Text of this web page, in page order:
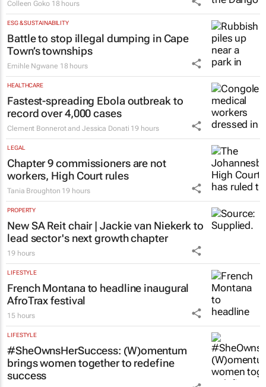
Colleen Goko 18 hours
ESG & SUSTAINABILITY
Battle to stop illegal dumping in Cape
Town’s townships
Emihle Ngwane 18 hours
HEALTHCARE
Fastest-spreading Ebola outbreak to
record over 4,000 cases
Clement Bonnerot and Jessica Donati 19 hours
LEGAL
Chapter 9 commissioners are not
workers, High Court rules
Tania Broughton 19 hours
PROPERTY
New SA Reit chair | Jackie van Niekerk to
lead sector's next growth chapter
19 hours
LIFESTYLE
French Montana to headline inaugural
AfroTrax festival
15 hours
LIFESTYLE
#SheOwnsHerSuccess: (W)omentum
brings women together to redefine
success